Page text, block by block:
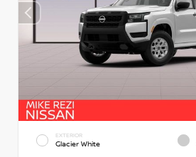
EXTERIOR
Glacier White